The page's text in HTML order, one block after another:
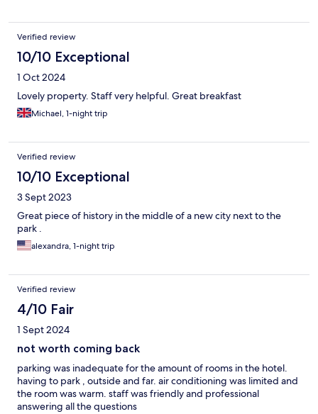
Verified review
10/10 Exceptional
1 Oct 2024
Lovely property. Staff very helpful. Great breakfast
Michael, 1-night trip
Verified review
10/10 Exceptional
3 Sept 2023
Great piece of history in the middle of a new city next to the
park .
alexandra, 1-night trip
Verified review
4/10 Fair
1 Sept 2024
not worth coming back
parking was inadequate for the amount of rooms in the hotel.
having to park , outside and far. air conditioning was limited and
the room was warm. staff was friendly and professional
answering all the questions